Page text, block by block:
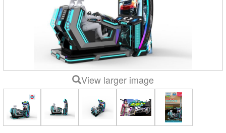
View larger image